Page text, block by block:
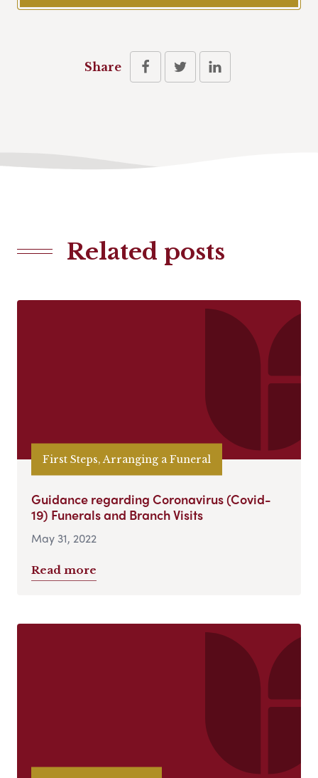
Share
Related posts
First Steps, Arranging a Funeral
Guidance regarding Coronavirus (Covid-
19) Funerals and Branch Visits
May 31, 2022
Read more